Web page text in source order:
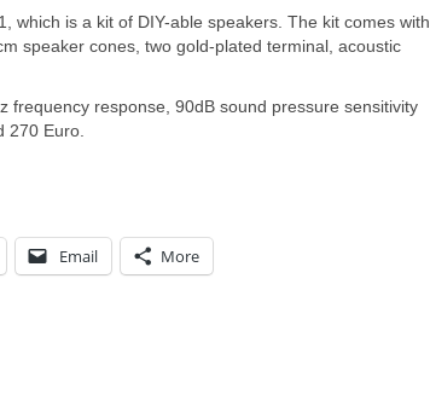
which is a kit of DIY-able speakers. The kit comes with
speaker cones, two gold-plated terminal, acoustic
frequency response, 90dB sound pressure sensitivity
270 Euro.
Email More